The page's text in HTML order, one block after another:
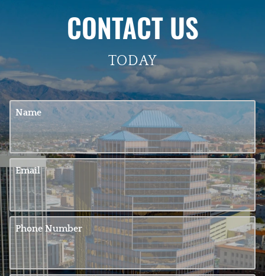
CONTACT US
TODAY
Name
Email
Phone Number